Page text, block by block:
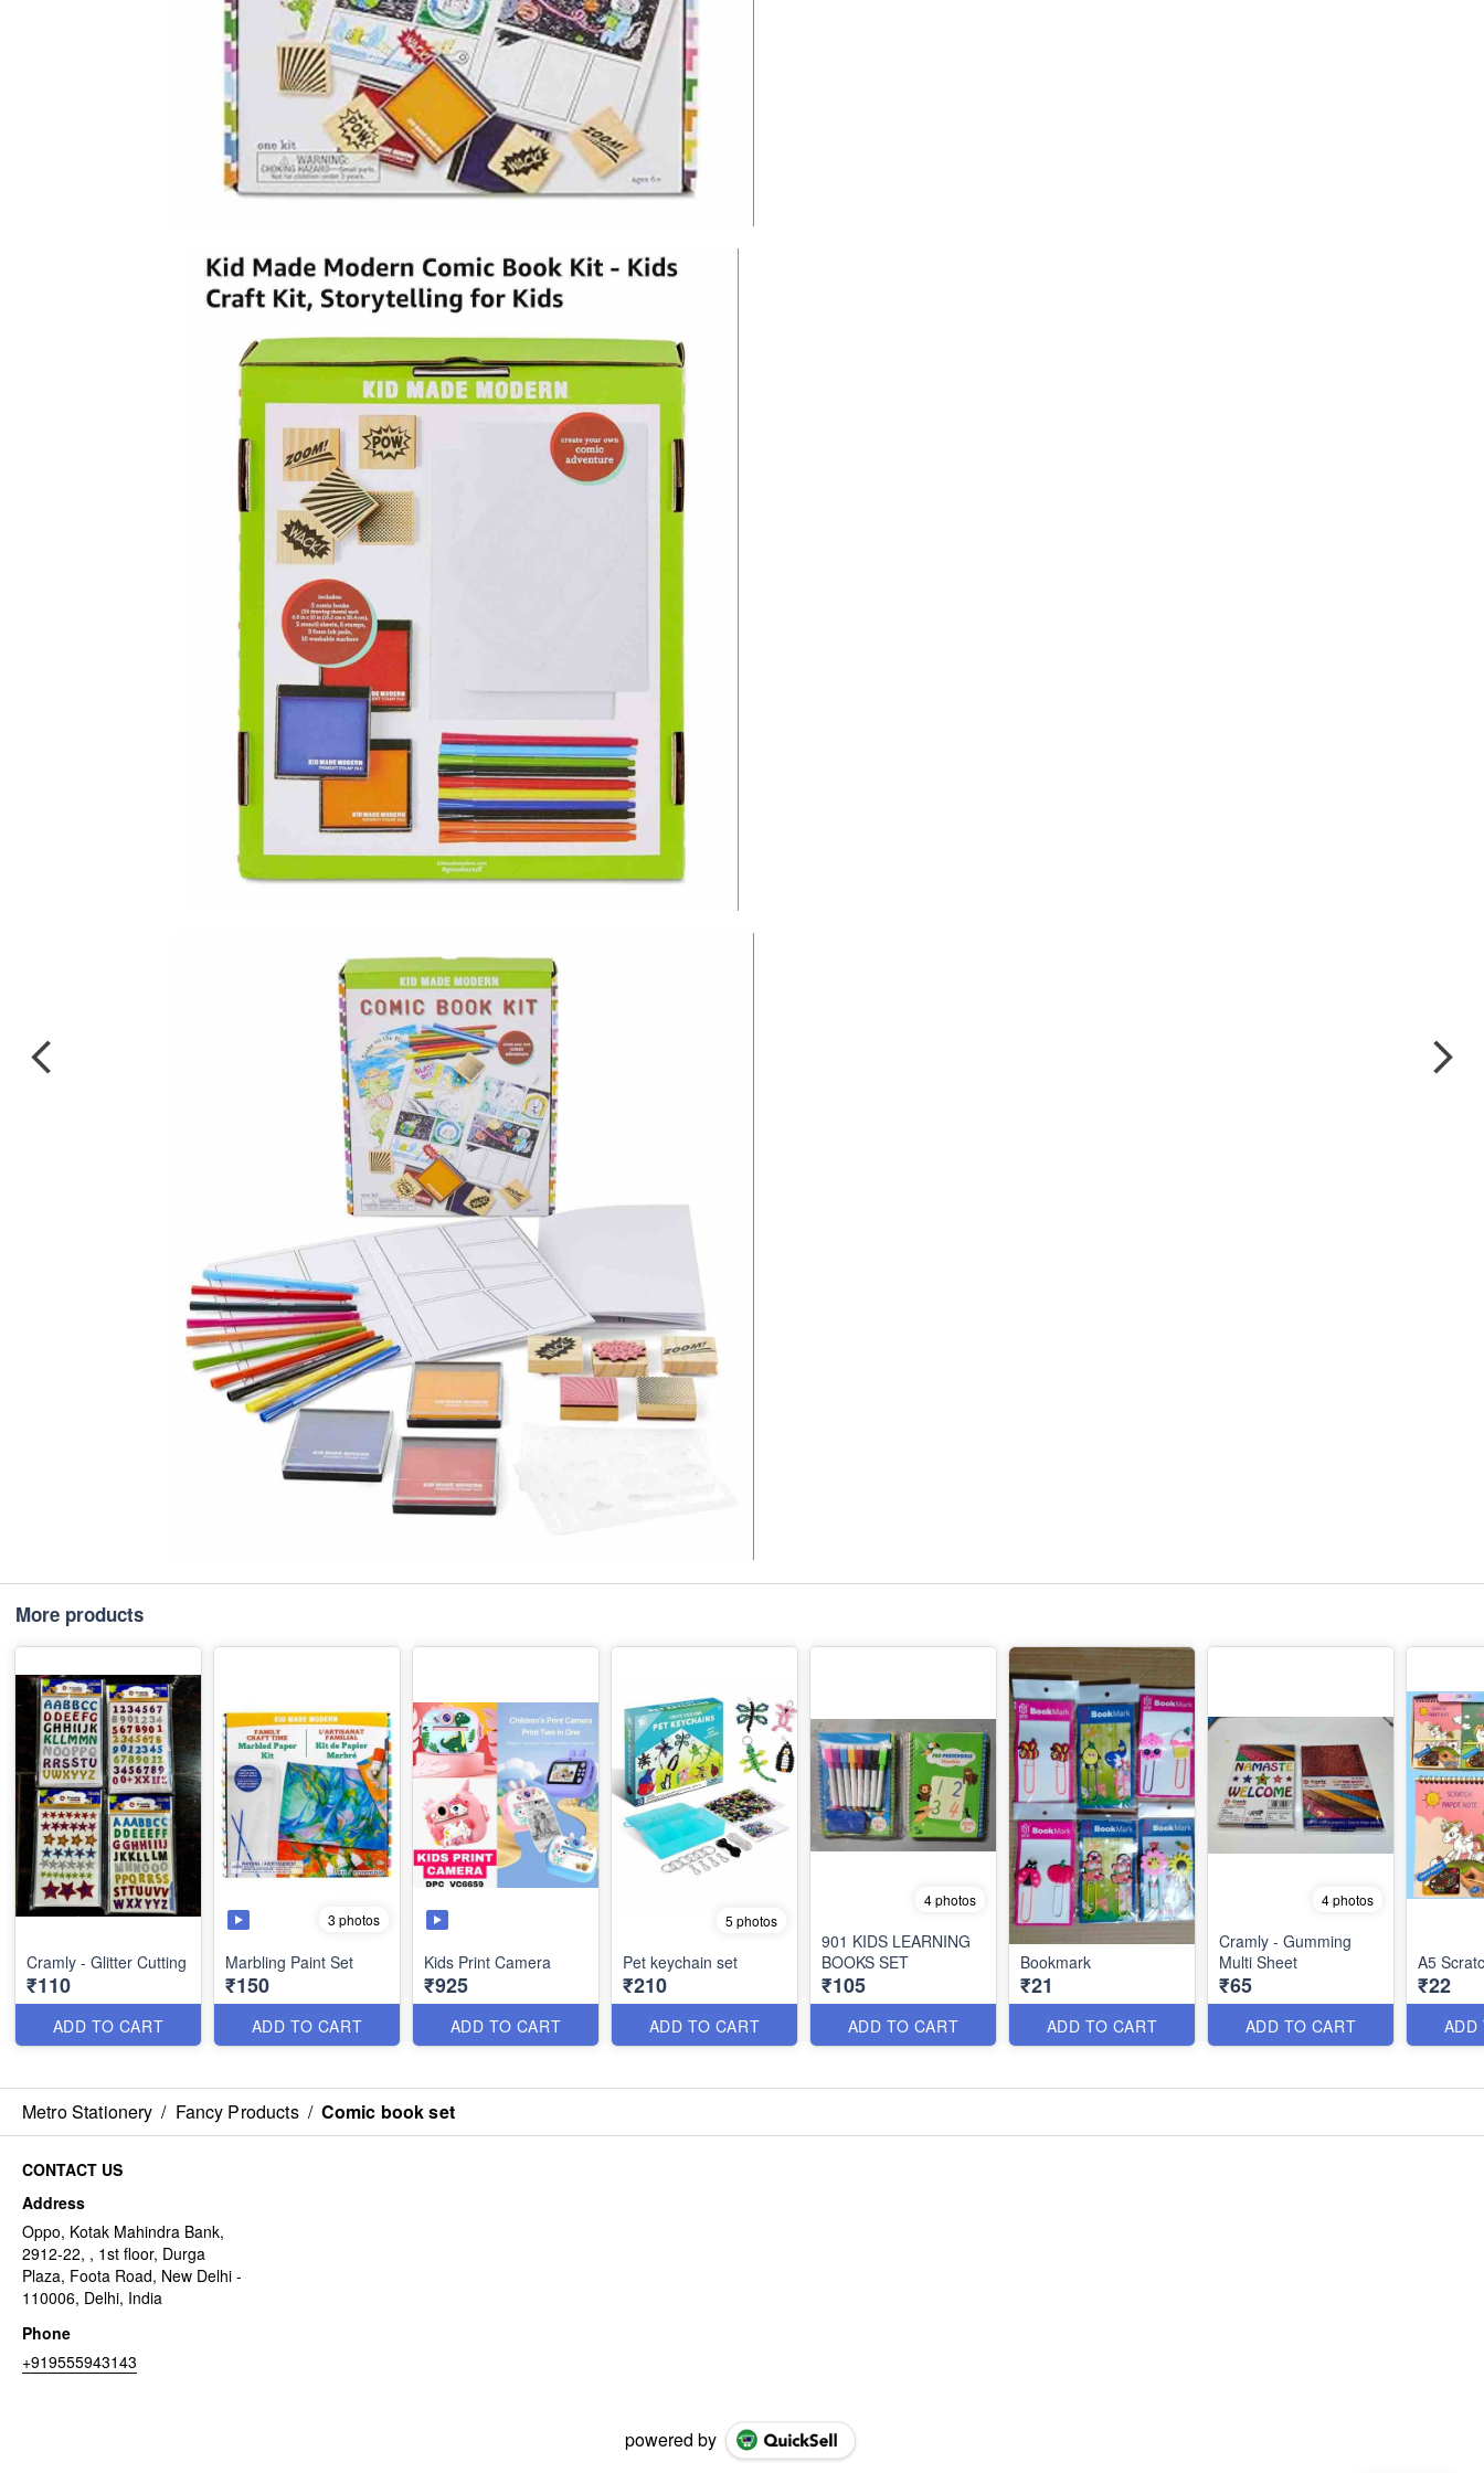
More products
Cramly - Glitter Cutting
₹110
ADD TO CART
3 photos
Marbling Paint Set
₹150
ADD TO CART
Kids Print Camera
₹925
ADD TO CART
5 photos
Pet keychain set
₹210
ADD TO CART
4 photos
901 KIDS LEARNING
BOOKS SET
₹105
ADD TO CART
Bookmark
₹21
ADD TO CART
4 photos
Cramly - Gumming
Multi Sheet
₹65
ADD TO CART
A5
₹22
ADD
Metro Stationery / Fancy Products / Comic book set
CONTACT US
Address
Oppo, Kotak Mahindra Bank,
2912-22, , 1st floor, Durga
Plaza, Foota Road, New Delhi -
110006, Delhi, India
Phone
+919555943143
powered by